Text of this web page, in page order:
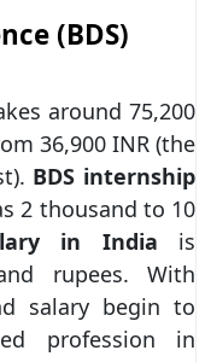
(BDS)
around 75,200
36,900 INR (the
BDS internship
2 thousand to 10
in India is
rupees. With
salary begin to
profession in